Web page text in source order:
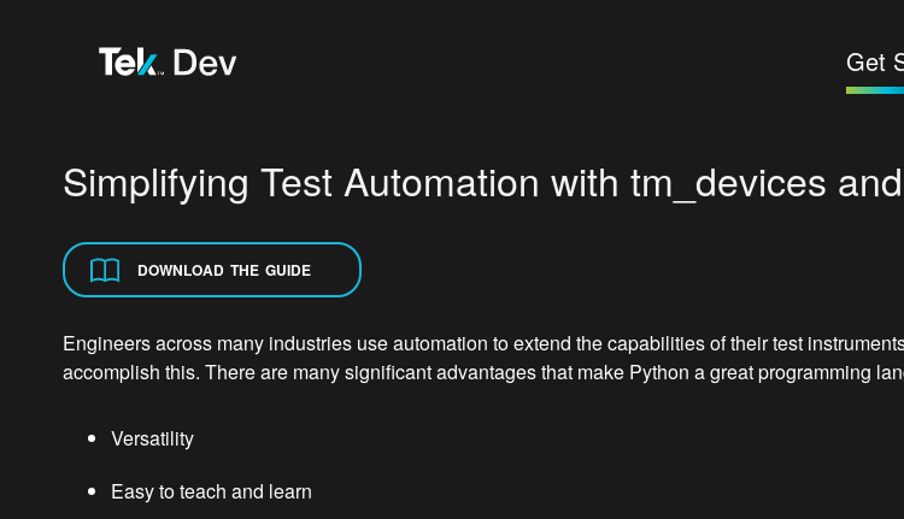
Get
Simplifying Test Automation with tm_devices
DOWNLOAD THE GUIDE
Engineers across many industries use automation to extend the capabilities of their test
accomplish this. There are many significant advantages that make Python a great programming
Versatility
Easy to teach and learn